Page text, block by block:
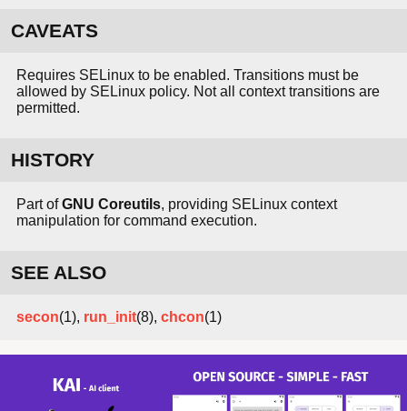
CAVEATS
Requires SELinux to be enabled. Transitions must be
allowed by SELinux policy. Not all context transitions are
permitted.
HISTORY
Part ofGNU Coreutils, providing SELinux context
manipulation for command execution.
SEE ALSO
secon(1), run_init(8), chcon(1)